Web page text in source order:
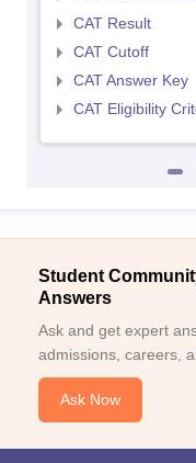
CAT Result
CAT Cutoff
CAT Answer Key
CAT Eligibility
Student
Answers
Ask and get expert
admissions, careers,
Ask Now